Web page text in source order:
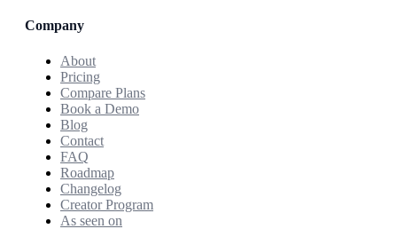
Company
About
Pricing
Compare Plans
Book a Demo
Blog
Contact
FAQ
Roadmap
Changelog
Creator Program
As seen on